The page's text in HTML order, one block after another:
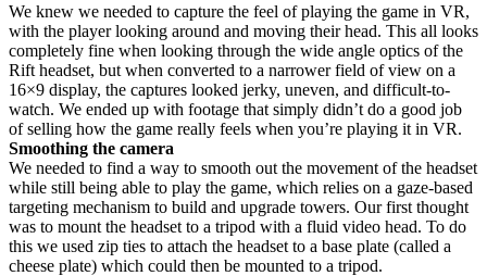
We knew we needed to capture the feel of playing the game in VR,
with the player looking around and moving their head. This all looks
completely fine when looking through the wide angle optics of the
Rift headset, but when converted to a narrower field of view on a
16×9 display, the captures looked jerky, uneven, and difficult-to-
watch. We ended up with footage that simply didn’t do a good job
of selling how the game really feels when you’re playing it in VR.
Smoothing the camera
We needed to find a way to smooth out the movement of the headset
while still being able to play the game, which relies on a gaze-based
targeting mechanism to build and upgrade towers. Our first thought
was to mount the headset to a tripod with a fluid video head. To do
this we used zip ties to attach the headset to a base plate (called a
cheese plate) which could then be mounted to a tripod.